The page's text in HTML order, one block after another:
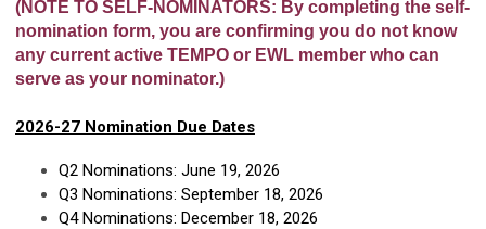
(NOTE TO SELF-NOMINATORS: By completing the self-
nomination form, you are confirming you do not know
any current active TEMPO or EWL member who can
serve as your nominator.)
2026-27 Nomination Due Dates
Q2 Nominations: June 19, 2026
Q3 Nominations: September 18, 2026
Q4 Nominations: December 18, 2026